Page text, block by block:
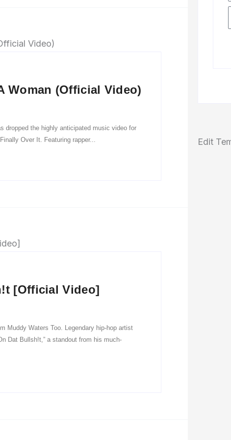
Woman (Official Video)
dropped the highly anticipated music video for
Over It. Featuring rapper...
[Official Video]
Muddy Waters Too. Legendary hip-hop artist
Dat Bullsh!t,” a standout from his much-
Edit